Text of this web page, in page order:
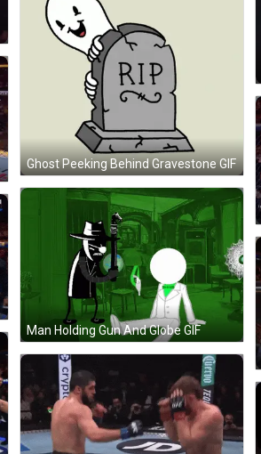
Ghost Peeking Behind Gravestone GIF
Man Holding Gun And Globe GIF